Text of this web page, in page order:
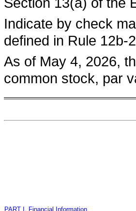
Indicate by check
defined in Rule
As of May 4, 2026,
common stock, par
PART I. Financial Information